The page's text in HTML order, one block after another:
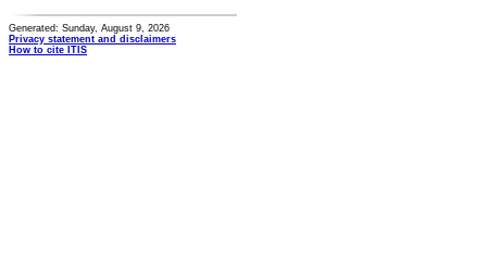
Generated: Sunday, August 9, 2026
Privacy statement and disclaimers
How to cite ITIS